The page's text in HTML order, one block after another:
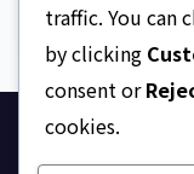
traffic. You can
by clicking
consent or
cookies.